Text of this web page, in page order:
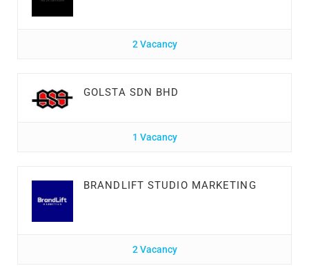
2 Vacancy
GOLSTA SDN BHD
1 Vacancy
BRANDLIFT STUDIO MARKETING
2 Vacancy